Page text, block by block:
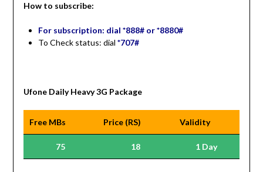
How to subscribe:
For subscription: dial *888# or *8880#
To Check status: dial *707#
Ufone Daily Heavy 3G Package
Free MBs Price (RS) Validity
75 18 1 Day